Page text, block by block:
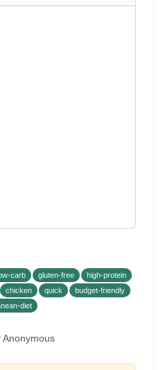
carb gluten-free
high-protein
chicken quick
budget-friendly
diet